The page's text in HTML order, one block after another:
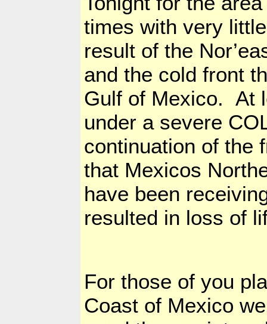
times with very
result of the
and the cold front
Gulf of Mexico. At
under a severe
continuation of the
that Mexicos
have been
resulted in loss of
For those of you
Coast of Mexico